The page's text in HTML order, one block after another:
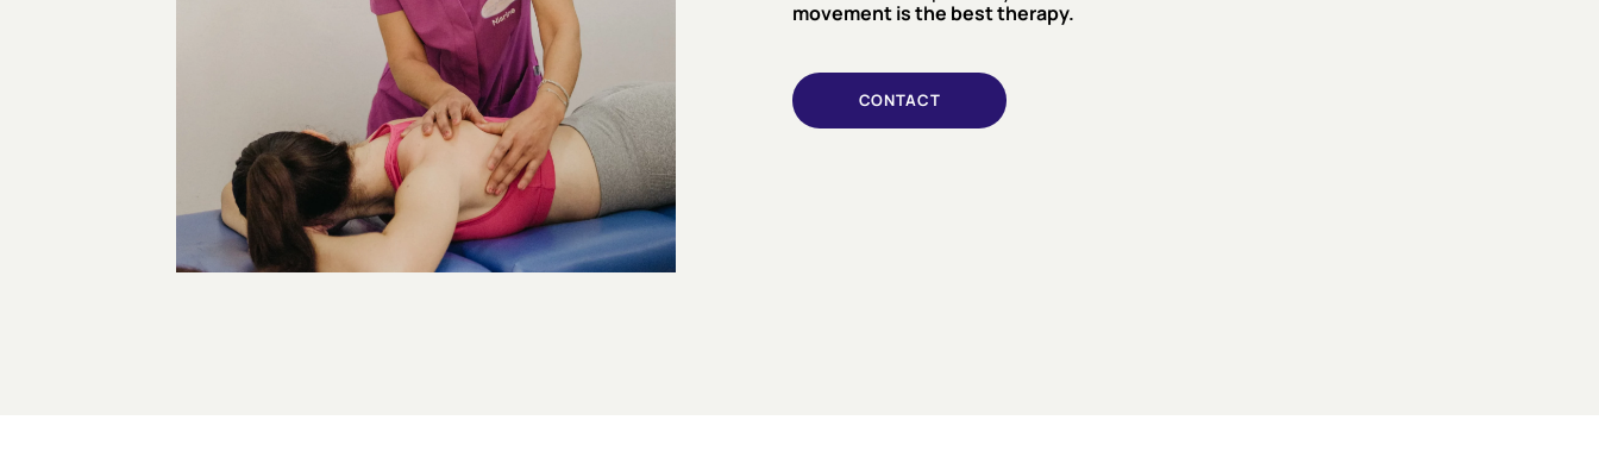
movement is the best therapy.
CONTACT